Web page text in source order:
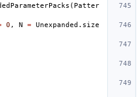
( Patter
0 , N = Unexpanded . size